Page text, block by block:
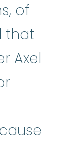
of
that
Axel